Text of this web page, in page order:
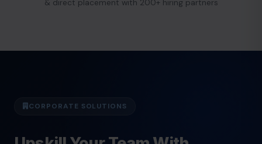
& direct placement with 200+ hiring partners
CORPORATE SOLUTIONS